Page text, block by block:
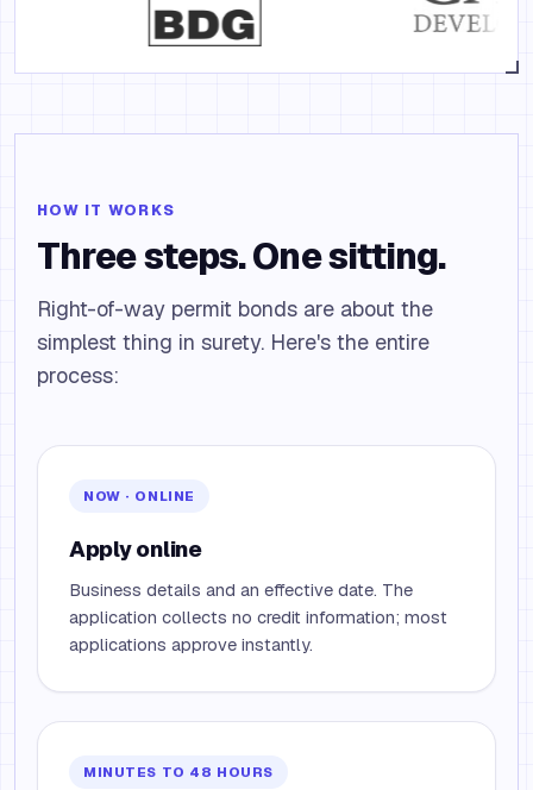
HOW IT WORKS
Three steps. One sitting.
Right-of-way permit bonds are about the
simplest thing in surety. Here's the entire
process:
NOW · ONLINE
Apply online
Business details and an effective date. The
application collects no credit information; most
applications approve instantly.
MINUTES TO 48 HOURS